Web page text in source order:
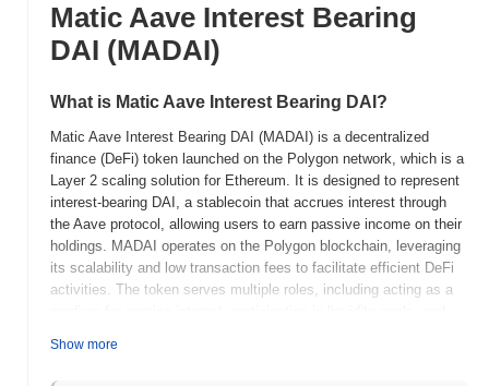
Matic Aave Interest Bearing
DAI (MADAI)
What is Matic Aave Interest Bearing DAI?
Matic Aave Interest Bearing DAI (MADAI) is a decentralized
finance (DeFi) token launched on the Polygon network, which is a
Layer 2 scaling solution for Ethereum. It is designed to represent
interest-bearing DAI, a stablecoin that accrues interest through
the Aave protocol, allowing users to earn passive income on their
holdings. MADAI operates on the Polygon blockchain, leveraging
its scalability and low transaction fees to facilitate efficient DeFi
activities. The token serves multiple roles, including acting as a
significant is its integration with the Aave protocol, which allows
Show more